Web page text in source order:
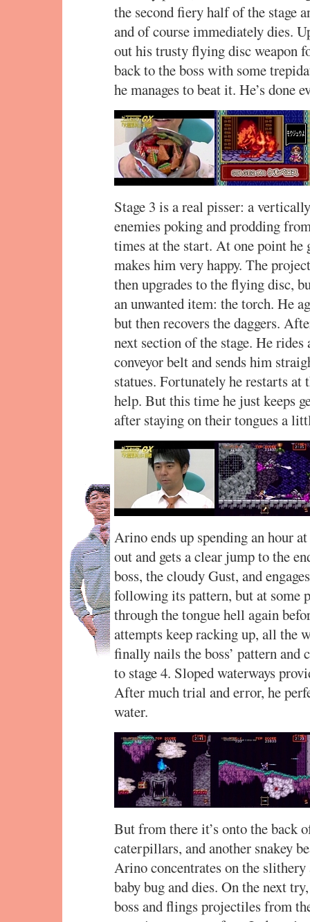
the second fiery half of the stage
and of course immediately dies.
out his trusty flying disc weapon
back to the boss with some
he manages to beat it. He’s
Stage 3 is a real pisser: a
enemies poking and prodding
times at the start. At one point he
makes him very happy. The
then upgrades to the flying disc,
an unwanted item: the torch. He
but then recovers the daggers.
next section of the stage. He
conveyor belt and sends him
statues. Fortunately he restarts
help. But this time he just keeps
after staying on their tongues a
Arino ends up spending an hour
out and gets a clear jump to the
boss, the cloudy Gust, and
following its pattern, but at some
through the tongue hell again
attempts keep racking up, all the
finally nails the boss’ pattern and
to stage 4. Sloped waterways
After much trial and error, he
water.
But from there it’s onto the back
caterpillars, and another snakey
Arino concentrates on the
baby bug and dies. On the next
boss and flings projectiles from